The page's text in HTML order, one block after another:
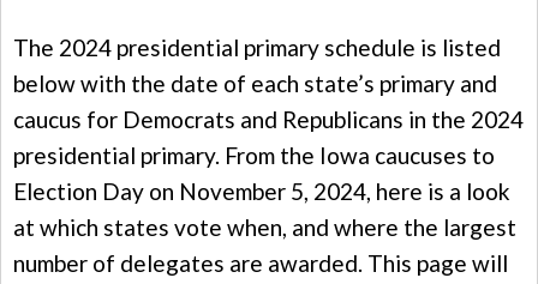
The 2024 presidential primary schedule is listed
below with the date of each state’s primary and
caucus for Democrats and Republicans in the 2024
presidential primary. From the Iowa caucuses to
Election Day on November 5, 2024, here is a look
at which states vote when, and where the largest
number of delegates are awarded. This page will